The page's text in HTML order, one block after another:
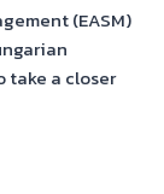
(EASM)
take a closer